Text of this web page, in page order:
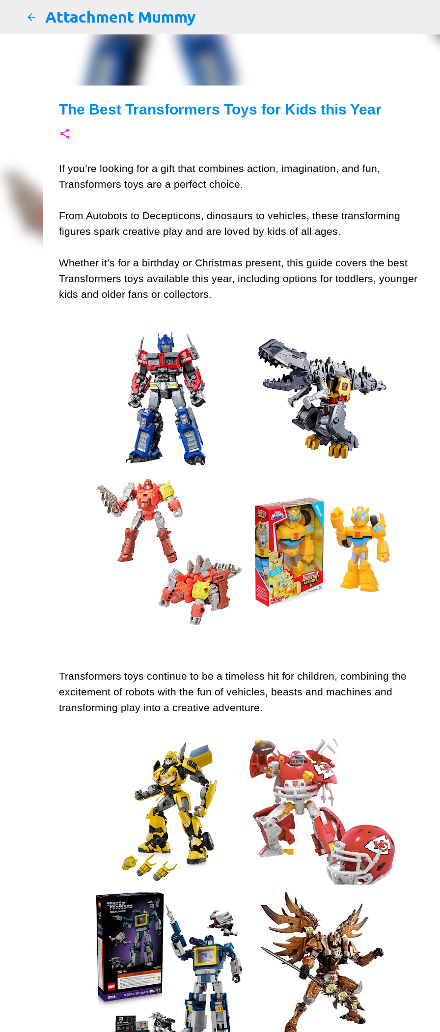
Attachment Mummy
The Best Transformers Toys for Kids this Year
If you’re looking for a gift that combines action, imagination, and fun,
Transformers toys are a perfect choice.
From Autobots to Decepticons, dinosaurs to vehicles, these transforming
figures spark creative play and are loved by kids of all ages.
Whether it’s for a birthday or Christmas present, this guide covers the best
Transformers toys available this year, including options for toddlers, younger
kids and older fans or collectors.
Transformers toys continue to be a timeless hit for children, combining the
excitement of robots with the fun of vehicles, beasts and machines and
transforming play into a creative adventure.